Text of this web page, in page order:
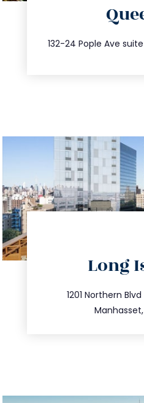
132-24 Pople Ave suite
Long
1201 Northern
Manhasset,